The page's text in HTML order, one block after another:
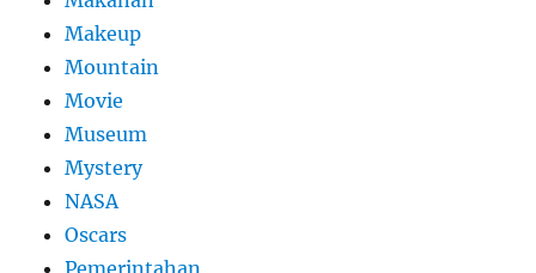
Makeup
Mountain
Movie
Museum
Mystery
NASA
Oscars